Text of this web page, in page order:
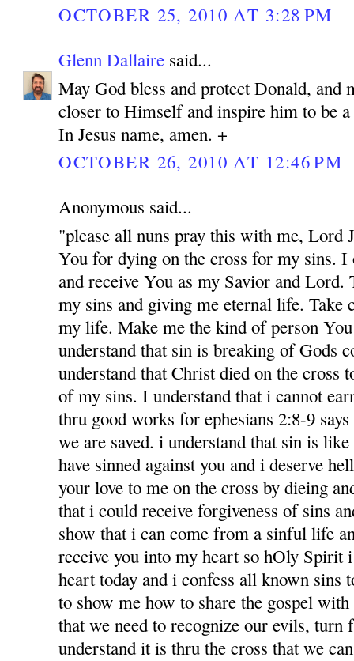
OCTOBER 25, 2010 AT 3:28 PM
Glenn Dallaire said...
May God bless and protect Donald, and
closer to Himself and inspire him to be a
In Jesus name, amen. +
OCTOBER 26, 2010 AT 12:46 PM
Anonymous said...
"please all nuns pray this with me, Lord
You for dying on the cross for my sins.
and receive You as my Savior and
my sins and giving me eternal life. Take
my life. Make me the kind of person
understand that sin is breaking of Gods
understand that Christ died on the cross
of my sins. I understand that i cannot
thru good works for ephesians 2:8-9
we are saved. i understand that sin is
have sinned against you and i deserve
your love to me on the cross by dieing
that i could receive forgiveness of sins
show that i can come from a sinful life
receive you into my heart so hOly Spirit
heart today and i confess all known sins
to show me how to share the gospel
that we need to recognize our evils, turn
understand it is thru the cross that we